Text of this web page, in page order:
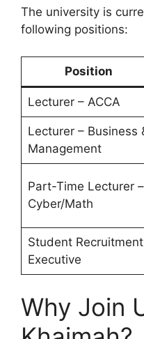
The university is
following positions:
Position
Lecturer – ACCA
Lecturer – Business
Management
Part-Time Lecturer –
Cyber/Math
Student Recruitment
Executive
Why Join